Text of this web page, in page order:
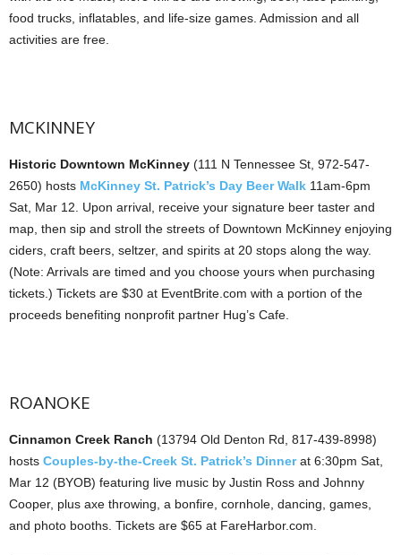
food trucks, inflatables, and life-size games. Admission and all
activities are free.
MCKINNEY
Historic Downtown McKinney (111 N Tennessee St, 972-547-
2650) hosts McKinney St. Patrick’s Day Beer Walk 11am-6pm
Sat, Mar 12. Upon arrival, receive your signature beer taster and
map, then sip and stroll the streets of Downtown McKinney enjoying
ciders, craft beers, seltzer, and spirits at 20 stops along the way.
(Note: Arrivals are timed and you choose yours when purchasing
tickets.) Tickets are $30 at EventBrite.com with a portion of the
proceeds benefiting nonprofit partner Hug’s Cafe.
ROANOKE
Cinnamon Creek Ranch (13794 Old Denton Rd, 817-439-8998)
hosts Couples-by-the-Creek St. Patrick’s Dinnerat 6:30pm Sat,
Mar 12 (BYOB) featuring live music by Justin Ross and Johnny
Cooper, plus axe throwing, a bonfire, cornhole, dancing, games,
and photo booths. Tickets are $65 at FareHarbor.com.